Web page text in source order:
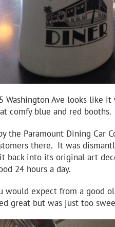
Washington Ave looks like
comfy blue and red booths.
the Paramount Dining Car
there. It was
back into its original art
24 hours a day.
would expect from a good
great but was just too